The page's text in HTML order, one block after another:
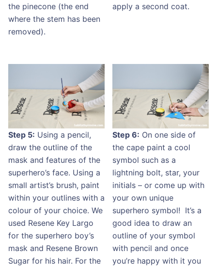
the pinecone (the end
where the stem has been
removed).
apply a second coat.
Step 5: Using a pencil,
draw the outline of the
mask and features of the
superhero’s face. Using a
small artist’s brush, paint
within your outlines with a
colour of your choice. We
used Resene Key Largo
for the superhero boy’s
mask and Resene Brown
Sugar for his hair. For the
Step 6: On one side of
the cape paint a cool
symbol such as a
lightning bolt, star, your
initials ­– or come up with
your own unique
superhero symbol! It’s a
good idea to draw an
outline of your symbol
with pencil and once
you’re happy with it you